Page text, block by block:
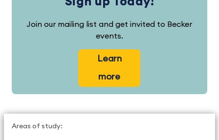
Join our mailing list and get invited to Becker
events.
Learn
more
Areas of study: